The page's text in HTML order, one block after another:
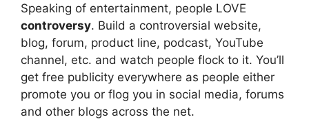
Speaking of entertainment, people LOVE
controversy. Build a controversial website,
blog, forum, product line, podcast, YouTube
channel, etc. and watch people flock to it. You’ll
get free publicity everywhere as people either
promote you or flog you in social media, forums
and other blogs across the net.